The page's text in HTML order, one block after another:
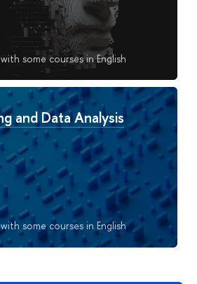
some courses in English
and Data Analysis
some courses in English